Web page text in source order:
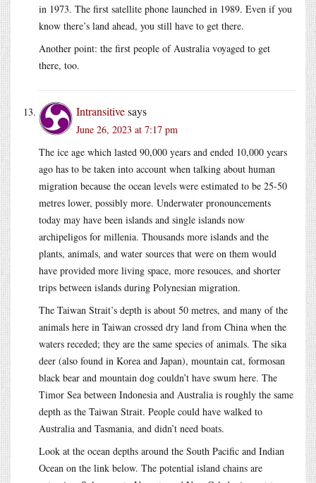
in 1973. The first satellite phone launched in 1989. Even if you
know there’s land ahead, you still have to get there.
Another point: the first people of Australia voyaged to get
there, too.
Intransitivesays
June 26, 2023 at 7:17 pm
The ice age which lasted 90,000 years and ended 10,000 years
ago has to be taken into account when talking about human
migration because the ocean levels were estimated to be 25-50
metres lower, possibly more. Underwater pronouncements
today may have been islands and single islands now
archipeligos for millenia. Thousands more islands and the
plants, animals, and water sources that were on them would
have provided more living space, more resouces, and shorter
trips between islands during Polynesian migration.
The Taiwan Strait’s depth is about 50 metres, and many of the
animals here in Taiwan crossed dry land from China when the
waters receded; they are the same species of animals. The sika
deer (also found in Korea and Japan), mountain cat, formosan
black bear and mountain dog couldn’t have swum here. The
Timor Sea between Indonesia and Australia is roughly the same
depth as the Taiwan Strait. People could have walked to
Australia and Tasmania, and didn’t need boats.
Look at the ocean depths around the South Pacific and Indian
Ocean on the link below. The potential island chains are